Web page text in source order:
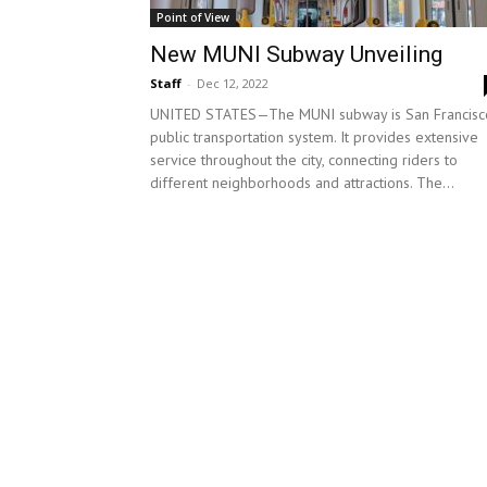
Point of View
New MUNI Subway Unveiling
Staff - Dec 12, 2022
UNITED STATES—The MUNI subway is San
public transportation system. It provides extensive
service throughout the city, connecting riders to
different neighborhoods and attractions. The...